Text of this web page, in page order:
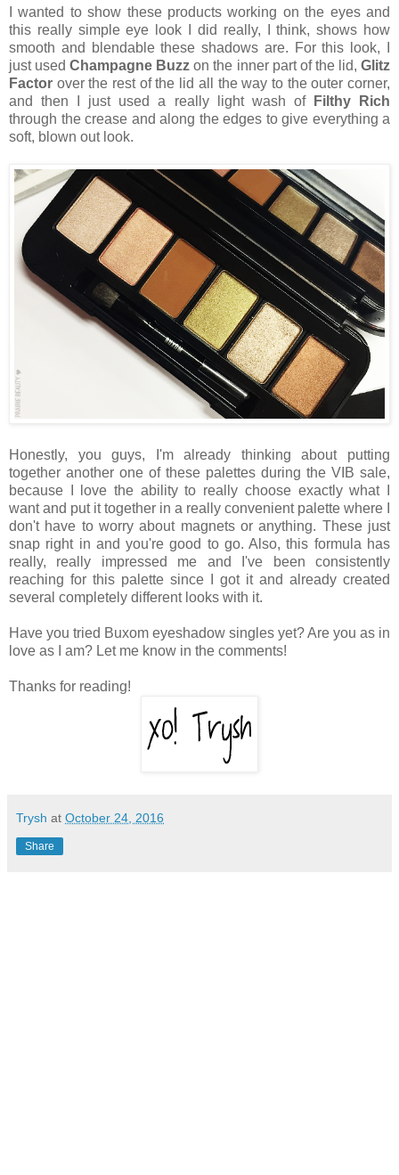
I wanted to show these products working on the eyes and
this really simple eye look I did really, I think, shows how
smooth and blendable these shadows are. For this look, I
just usedChampagne Buzz on the inner part of the lid,Glitz
Factor over the rest of the lid all the way to the outer corner,
and then I just used a really light wash of
Filthy Rich
through the crease and along the edges to give everything a
soft, blown out look.
Honestly, you guys, I'm already thinking about putting
together another one of these palettes during the VIB sale,
because I love the ability to really choose exactly what I
want and put it together in a really convenient palette where I
don't have to worry about magnets or anything. These just
snap right in and you're good to go. Also, this formula has
really, really impressed me and I've been consistently
reaching for this palette since I got it and already created
several completely different looks with it.
Have you tried Buxom eyeshadow singles yet? Are you as in
love as I am? Let me know in the comments!
Thanks for reading!
Trysh at October 24, 2016
Share